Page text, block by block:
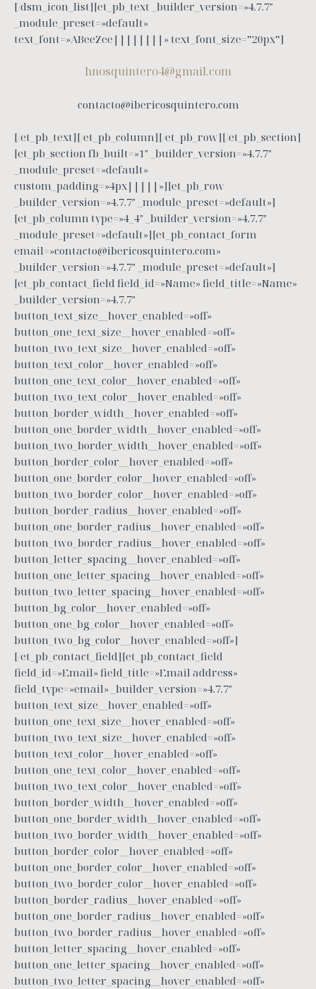
[/dsm_icon_list][et_pb_text _builder_version=»4.7.7″
_module_preset=»default»
text_font=»ABeeZee||||||||» text_font_size=”20px”]
hnosquintero4@gmail.com
contacto@ibericosquintero.com
[/et_pb_text][/et_pb_column][/et_pb_row][/et_pb_section]
[et_pb_section fb_built=»1″ _builder_version=»4.7.7″
_module_preset=»default»
custom_padding=»4px|||||»][et_pb_row
_builder_version=»4.7.7″ _module_preset=»default»]
[et_pb_column type=»4_4″ _builder_version=»4.7.7″
_module_preset=»default»][et_pb_contact_form
email=»contacto@ibericosquintero.com»
_builder_version=»4.7.7″ _module_preset=»default»]
[et_pb_contact_field field_id=»Name» field_title=»Name»
_builder_version=»4.7.7″
button_text_size__hover_enabled=»off»
button_one_text_size__hover_enabled=»off»
button_two_text_size__hover_enabled=»off»
button_text_color__hover_enabled=»off»
button_one_text_color__hover_enabled=»off»
button_two_text_color__hover_enabled=»off»
button_border_width__hover_enabled=»off»
button_one_border_width__hover_enabled=»off»
button_two_border_width__hover_enabled=»off»
button_border_color__hover_enabled=»off»
button_one_border_color__hover_enabled=»off»
button_two_border_color__hover_enabled=»off»
button_border_radius__hover_enabled=»off»
button_one_border_radius__hover_enabled=»off»
button_two_border_radius__hover_enabled=»off»
button_letter_spacing__hover_enabled=»off»
button_one_letter_spacing__hover_enabled=»off»
button_two_letter_spacing__hover_enabled=»off»
button_bg_color__hover_enabled=»off»
button_one_bg_color__hover_enabled=»off»
button_two_bg_color__hover_enabled=»off»]
[/et_pb_contact_field][et_pb_contact_field
field_id=»Email» field_title=»Email address»
field_type=»email» _builder_version=»4.7.7″
button_text_size__hover_enabled=»off»
button_one_text_size__hover_enabled=»off»
button_two_text_size__hover_enabled=»off»
button_text_color__hover_enabled=»off»
button_one_text_color__hover_enabled=»off»
button_two_text_color__hover_enabled=»off»
button_border_width__hover_enabled=»off»
button_one_border_width__hover_enabled=»off»
button_two_border_width__hover_enabled=»off»
button_border_color__hover_enabled=»off»
button_one_border_color__hover_enabled=»off»
button_two_border_color__hover_enabled=»off»
button_border_radius__hover_enabled=»off»
button_one_border_radius__hover_enabled=»off»
button_two_border_radius__hover_enabled=»off»
button_letter_spacing__hover_enabled=»off»
button_one_letter_spacing__hover_enabled=»off»
button_two_letter_spacing__hover_enabled=»off»